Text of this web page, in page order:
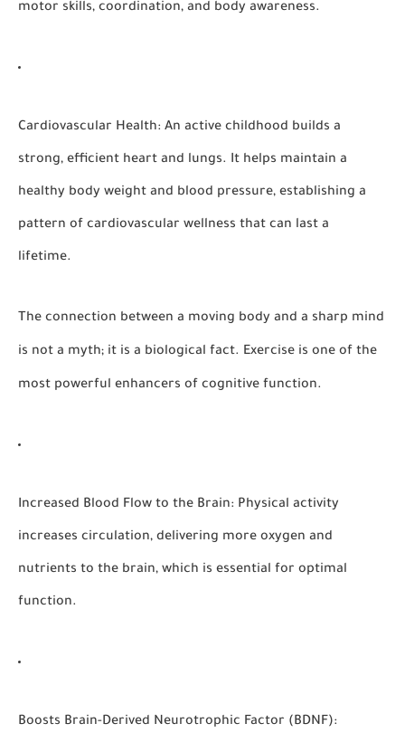
motor skills, coordination, and body awareness.
Cardiovascular Health: An active childhood builds a
strong, efficient heart and lungs. It helps maintain a
healthy body weight and blood pressure, establishing a
pattern of cardiovascular wellness that can last a
lifetime.
The connection between a moving body and a sharp mind
is not a myth; it is a biological fact. Exercise is one of the
most powerful enhancers of cognitive function.
Increased Blood Flow to the Brain: Physical activity
increases circulation, delivering more oxygen and
nutrients to the brain, which is essential for optimal
function.
Boosts Brain-Derived Neurotrophic Factor (BDNF):